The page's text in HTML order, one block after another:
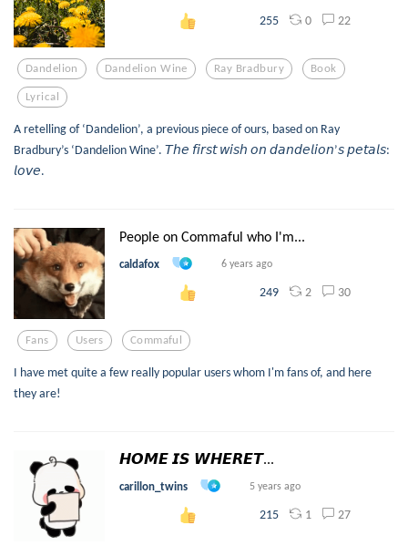
255 0 22
Dandelion Dandelion Wine Ray Bradbury Book
Lyrical
A retelling of ‘Dandelion’, a previous piece of ours, based on Ray
Bradbury’s ‘Dandelion Wine’. 𝘛𝘩𝘦 𝘧𝘪𝘳𝘴𝘵 𝘸𝘪𝘴𝘩 𝘰𝘯 𝘥𝘢𝘯𝘥𝘦𝘭𝘪𝘰𝘯’𝘴 𝘱𝘦𝘵𝘢𝘭𝘴:
𝘭𝘰𝘷𝘦.
People on Commaful who I'm...
caldafox 6 years ago
249 2 30
Fans Users Commaful
I have met quite a few really popular users whom I'm fans of, and here
they are!
𝙃𝙊𝙈𝙀 𝙄𝙎 𝙒𝙃𝙀𝙍𝙀𝙏...
carillon_twins 5 years ago
215 1 27